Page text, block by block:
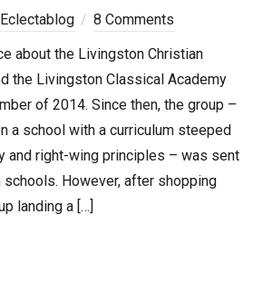
Eclectablog
8 Comments
about the Livingston Christian
the Livingston Classical Academy
of 2014. Since then, the group –
a school with a curriculum steeped
and right-wing principles – was sent
schools. However, after shopping
landing a […]